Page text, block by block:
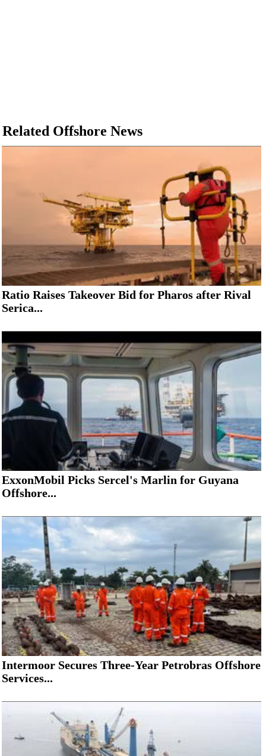
Related Offshore News
Ratio Raises Takeover Bid for Pharos after Rival
Serica...
ExxonMobil Picks Sercel's Marlin for Guyana
Offshore...
Intermoor Secures Three-Year Petrobras Offshore
Services...